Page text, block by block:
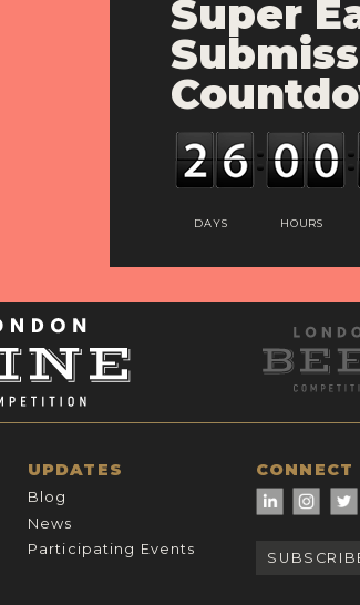
Super
DAYS HOURS
UPDATES
Blog
News
Participating Events
CONNECT